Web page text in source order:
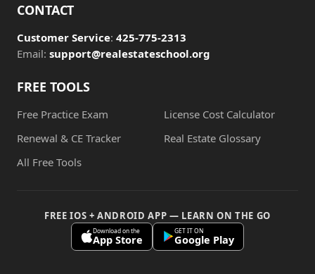
CONTACT
Customer Service: 425-775-2313
Email: support@realestateschool.org
FREE TOOLS
Free Practice Exam
License Cost Calculator
Renewal & CE Tracker
Real Estate Glossary
All Free Tools
FREE IOS + ANDROID APP — LEARN ON THE GO
Download on the
App Store
GET IT ON
Google Play